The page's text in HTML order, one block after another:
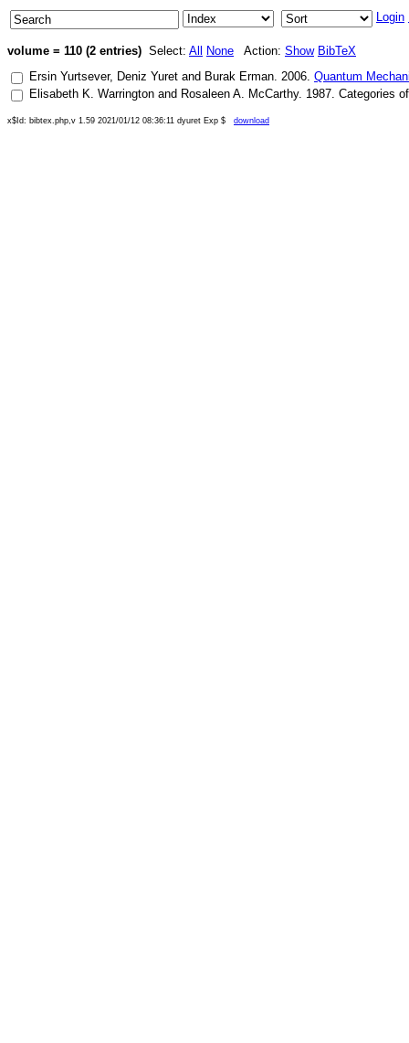
Login
volume = 110 (2 entries) Select: All None Action: Show BibTeX
Ersin Yurtsever, Deniz Yuret and Burak Erman. 2006. Quantum
Elisabeth K. Warrington and Rosaleen A. McCarthy. 1987. Categories
x$Id: bibtex.php,v 1.59 2021/01/12 08:36:11 dyuret Exp $ download